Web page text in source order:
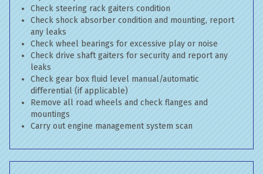
Check steering rack gaiters condition
Check shock absorber condition and mounting, report
any leaks
Check wheel bearings for excessive play or noise
Check drive shaft gaiters for security and report any
leaks
Check gear box fluid level manual/automatic
differential (if applicable)
Remove all road wheels and check flanges and
mountings
Carry out engine management system scan